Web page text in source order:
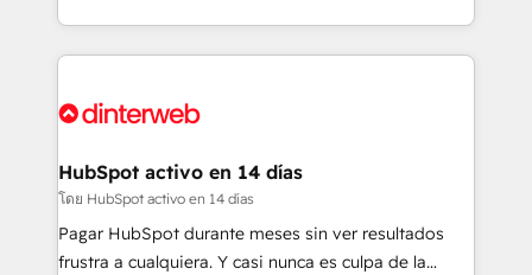
working with mid-market and enterprise
Platform Enablement, Custom Integration and
Certified
so selling and actually engaging with your customers
feels easy and pain-free. We are a top ranked
and Customer First Awards, 4.9/5 rating in HubSpot
helps the following industries: logistics & 3PL, home
improvement & construction, branding and
commercialization, real estate, health, education,
SaaS, Software Dev & IT and consulting, make the
HubSpot activo en 14 días
โดย HubSpot activo en 14 días
Pagar HubSpot durante meses sin ver resultados
frustra a cualquiera. Y casi nunca es culpa de la